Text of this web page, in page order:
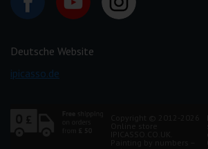
Deutsche Website
ipicasso.de